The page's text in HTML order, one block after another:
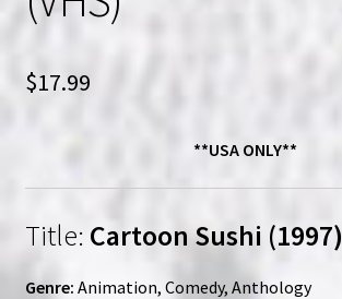
$17.99
**USA ONLY**
Title: Cartoon Sushi (1997)
Genre: Animation, Comedy, Anthology